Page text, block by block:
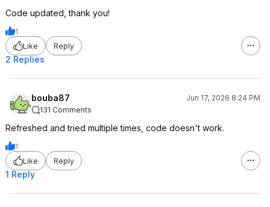
Code updated, thank you!
1
Like
Reply
2 Replies
bouba87
Jun 17, 2026 8:24 PM
131 Comments
Refreshed and tried multiple times, code doesn't work.
1
Like
Reply
1 Reply